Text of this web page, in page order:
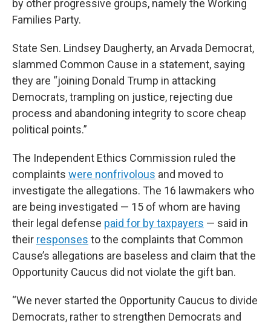
by other progressive groups, namely the Working
Families Party.
State Sen. Lindsey Daugherty, an Arvada Democrat,
slammed Common Cause in a statement, saying
they are “joining Donald Trump in attacking
Democrats, trampling on justice, rejecting due
process and abandoning integrity to score cheap
political points.”
The Independent Ethics Commission ruled the
complaints were nonfrivolous and moved to
investigate the allegations. The 16 lawmakers who
are being investigated — 15 of whom are having
their legal defense paid for by taxpayers — said in
their responses to the complaints that Common
Cause’s allegations are baseless and claim that the
Opportunity Caucus did not violate the gift ban.
“We never started the Opportunity Caucus to divide
Democrats, rather to strengthen Democrats and